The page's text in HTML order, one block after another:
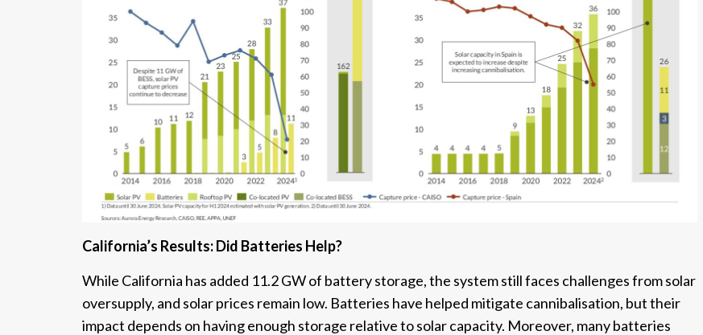
California’s Results: Did Batteries Help?
While California has added 11.2 GW of battery storage, the system still faces challenges from solar
oversupply, and solar prices remain low. Batteries have helped mitigate cannibalisation, but their
impact depends on having enough storage relative to solar capacity. Moreover, many batteries